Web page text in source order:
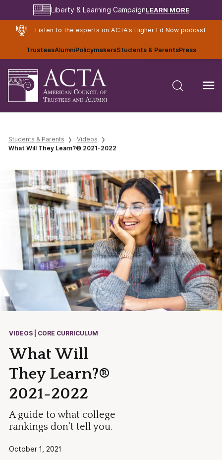
Liberty & Learning CampaignLEARN MORE
Listen to the experts on ACTA's Higher Ed Nowpodcast
TrusteesAlumniPolicymakersStudents & ParentsPress
Students & Parents
Videos
What Will They Learn?® 2021-2022
VIDEOS | CORE CURRICULUM
What Will
They Learn?®
2021-2022
A guide to what college
rankings don't tell you.
October 1, 2021